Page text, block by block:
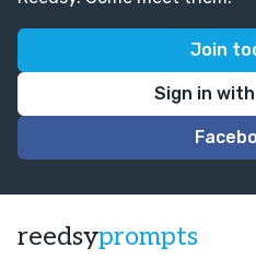
Join
Sign in
reedsyprompts